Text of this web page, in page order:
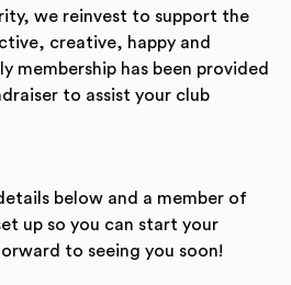
we reinvest to support the
creative, happy and
membership has been provided
to assist your club
below and a member of
up so you can start your
to seeing you soon!